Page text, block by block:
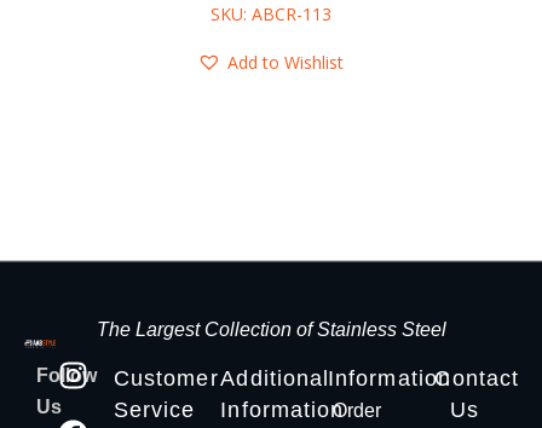
SKU: ABCR-113
Add to Wishlist
The Largest Collection of Stainless Steel
Follow
Us
Customer
Service
Additional
Information
Information
Order
Contact
Us